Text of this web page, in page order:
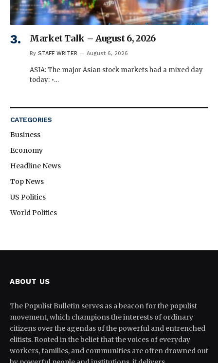
Market Talk – August 6, 2026
By STAFF WRITER August 6, 2026
ASIA: The major Asian stock markets had a mixed day
today: •…
CATEGORIES
Business
Economy
Headline News
Top News
US Politics
World Politics
ABOUT US
The Populist Bulletin serves as a beacon for the populist
movement, which champions the interests of ordinary
citizens over the agendas of the powerful and entrenched
elitists. Rooted in the belief that the voices of everyday
workers, families, and communities are often drowned out